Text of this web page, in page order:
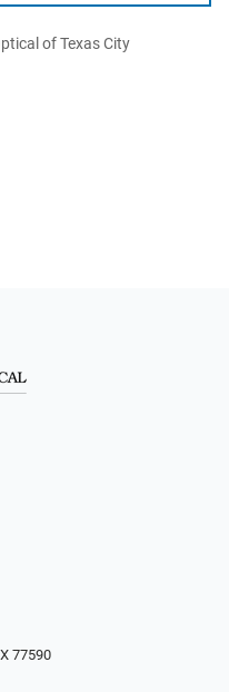
of Texas City
77590